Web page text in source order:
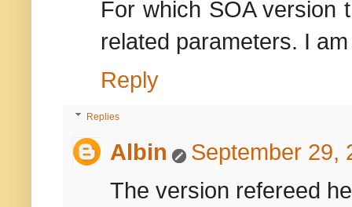
For which SOA version
related parameters. I
Reply
Replies
Albin
September 29,
The version refereed